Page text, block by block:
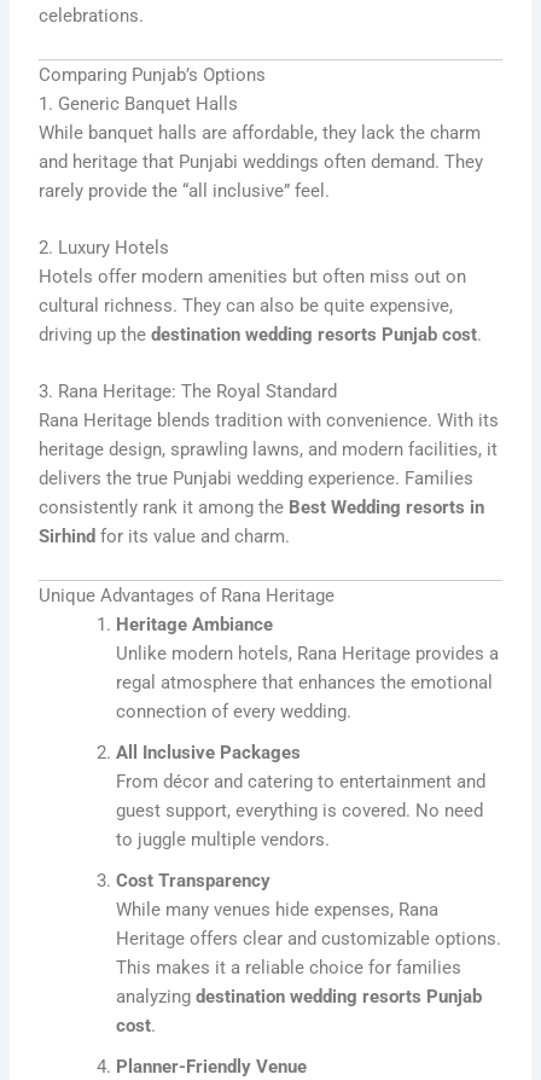
celebrations.
Comparing Punjab’s Options
1. Generic Banquet Halls
While banquet halls are affordable, they lack the charm
and heritage that Punjabi weddings often demand. They
rarely provide the “all inclusive” feel.
2. Luxury Hotels
Hotels offer modern amenities but often miss out on
cultural richness. They can also be quite expensive,
driving up thedestination wedding resorts Punjab cost.
3. Rana Heritage: The Royal Standard
Rana Heritage blends tradition with convenience. With its
heritage design, sprawling lawns, and modern facilities, it
delivers the true Punjabi wedding experience. Families
consistently rank it among the Best Wedding resorts in
Sirhind for its value and charm.
Unique Advantages of Rana Heritage
Heritage Ambiance
Unlike modern hotels, Rana Heritage provides a
regal atmosphere that enhances the emotional
connection of every wedding.
All Inclusive Packages
From décor and catering to entertainment and
guest support, everything is covered. No need
to juggle multiple vendors.
Cost Transparency
While many venues hide expenses, Rana
Heritage offers clear and customizable options.
This makes it a reliable choice for families
analyzingdestination wedding resorts Punjab
cost.
Planner-Friendly Venue